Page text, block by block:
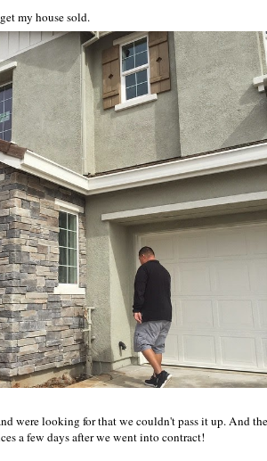
my house sold.
were looking for that we couldn't pass it up. And
a few days after we went into contract!